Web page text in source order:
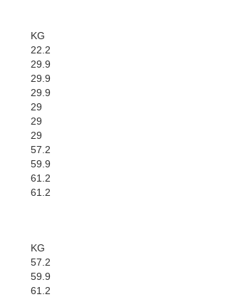
KG
22.2
29.9
29.9
29.9
29
29
29
57.2
59.9
61.2
61.2
KG
57.2
59.9
61.2